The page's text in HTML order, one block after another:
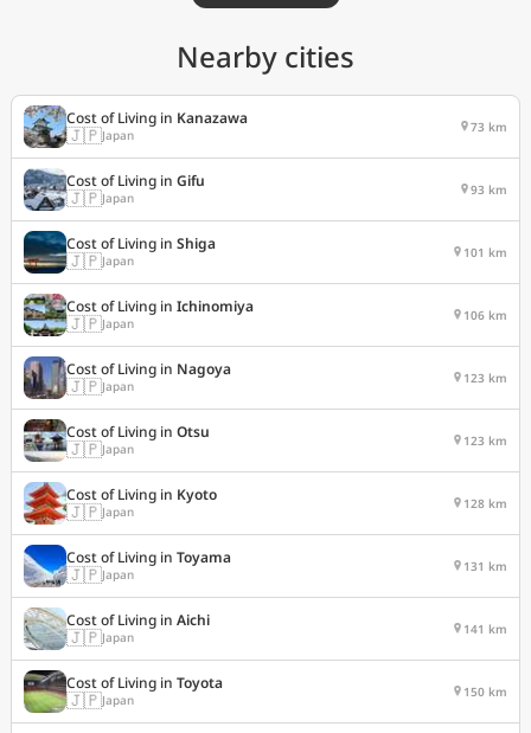
Nearby cities
Cost of Living in Kanazawa
🇯🇵Japan 73 km
Cost of Living in Gifu
🇯🇵Japan 93 km
Cost of Living in Shiga
🇯🇵Japan 101 km
Cost of Living in Ichinomiya
🇯🇵Japan 106 km
Cost of Living in Nagoya
🇯🇵Japan 123 km
Cost of Living in Otsu
🇯🇵Japan 123 km
Cost of Living in Kyoto
🇯🇵Japan 128 km
Cost of Living in Toyama
🇯🇵Japan 131 km
Cost of Living in Aichi
🇯🇵Japan 141 km
Cost of Living in Toyota
🇯🇵Japan 150 km